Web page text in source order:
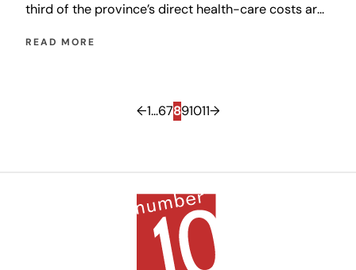
third of the province’s direct health-care costs are
READ MORE
←1…67891011→